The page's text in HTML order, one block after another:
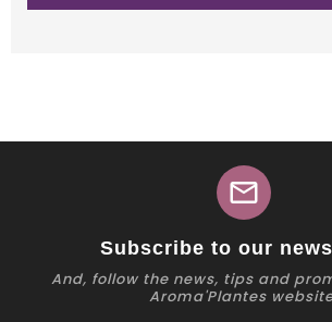
mail
Subscribe to our
And, follow the news, tips and
Aroma'Plantes